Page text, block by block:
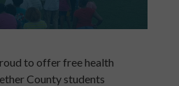
to offer free health
County students